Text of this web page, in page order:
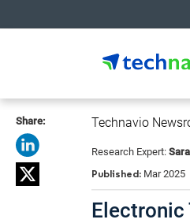
Share: Technavio
Research Expert:
Published: Mar 2025
Electronic